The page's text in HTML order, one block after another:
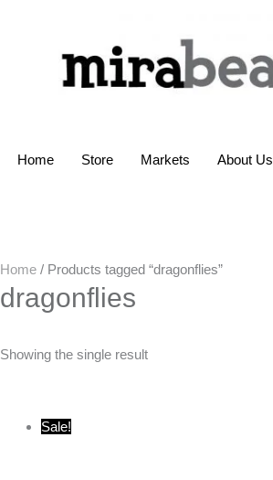
Home Store Markets About Us
Home / Products tagged “dragonflies”
dragonflies
Showing the single result
Sale!